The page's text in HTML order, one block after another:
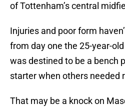
of Tottenham’s central
Injuries and poor form
from day one the 25-year-
was destined to be a bench
starter when others needed
That may be a knock on